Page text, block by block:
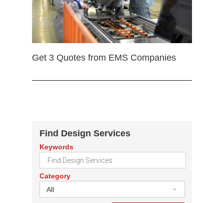
Get 3 Quotes from EMS Companies
Find Design Services
Keywords
Category
All